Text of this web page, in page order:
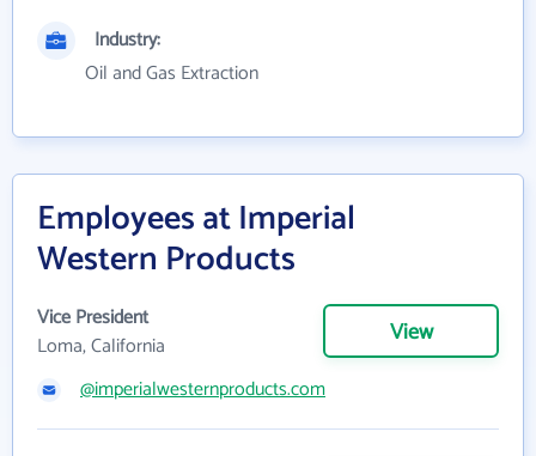
Industry:
Oil and Gas Extraction
Employees at Imperial
Western Products
Vice President
Loma, California
View
@imperialwesternproducts.com